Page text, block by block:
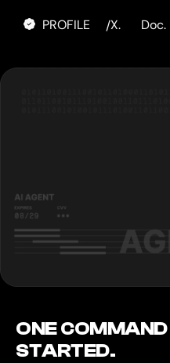
PROFILE /X. Doc.
ONE
STARTED.